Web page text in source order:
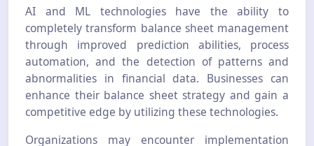
AI and ML technologies have the ability to
completely transform balance sheet management
through improved prediction abilities, process
automation, and the detection of patterns and
abnormalities in financial data. Businesses can
enhance their balance sheet strategy and gain a
competitive edge by utilizing these technologies.
Organizations may encounter implementation